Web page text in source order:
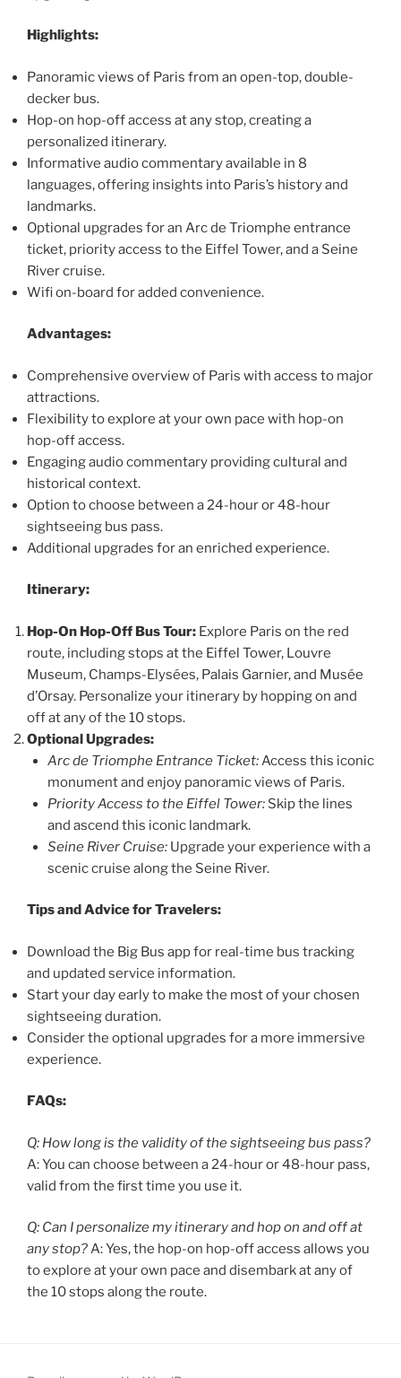
Highlights:
Panoramic views of Paris from an open-top, double-
decker bus.
Hop-on hop-off access at any stop, creating a
personalized itinerary.
Informative audio commentary available in 8
languages, offering insights into Paris’s history and
landmarks.
Optional upgrades for an Arc de Triomphe entrance
ticket, priority access to the Eiffel Tower, and a Seine
River cruise.
Wifi on-board for added convenience.
Advantages:
Comprehensive overview of Paris with access to major
attractions.
Flexibility to explore at your own pace with hop-on
hop-off access.
Engaging audio commentary providing cultural and
historical context.
Option to choose between a 24-hour or 48-hour
sightseeing bus pass.
Additional upgrades for an enriched experience.
Itinerary:
Hop-On Hop-Off Bus Tour: Explore Paris on the red
route, including stops at the Eiffel Tower, Louvre
Museum, Champs-Elysées, Palais Garnier, and Musée
d’Orsay. Personalize your itinerary by hopping on and
off at any of the 10 stops.
Optional Upgrades:
Arc de Triomphe Entrance Ticket:Access this iconic
monument and enjoy panoramic views of Paris.
Priority Access to the Eiffel Tower:Skip the lines
and ascend this iconic landmark.
Seine River Cruise:Upgrade your experience with a
scenic cruise along the Seine River.
Tips and Advice for Travelers:
Download the Big Bus app for real-time bus tracking
and updated service information.
Start your day early to make the most of your chosen
sightseeing duration.
Consider the optional upgrades for a more immersive
experience.
FAQs:
Q: How long is the validity of the sightseeing bus pass?
A: You can choose between a 24-hour or 48-hour pass,
valid from the first time you use it.
Q: Can I personalize my itinerary and hop on and off at
any stop?A: Yes, the hop-on hop-off access allows you
to explore at your own pace and disembark at any of
the 10 stops along the route.